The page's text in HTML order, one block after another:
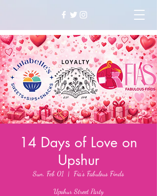
14 Days of Love on
Upshur
Sun, Feb 01
  |
Fia's Fabulous Finds
Upshur Street Party